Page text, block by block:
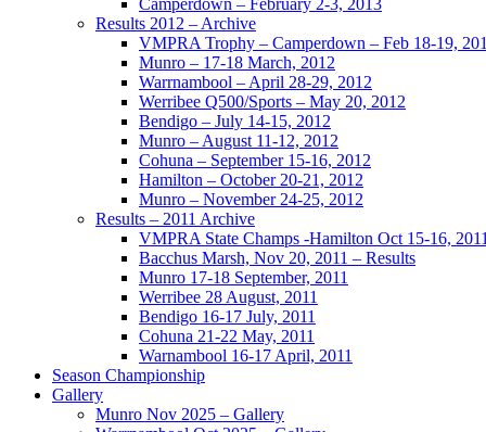
Camperdown – February 2-3, 2013
Results 2012 – Archive
VMPRA Trophy – Camperdown – Feb 18-19,
Munro – 17-18 March, 2012
Warrnambool – April 28-29, 2012
Werribee Q500/Sports – May 20, 2012
Bendigo – July 14-15, 2012
Munro – August 11-12, 2012
Cohuna – September 15-16, 2012
Hamilton – October 20-21, 2012
Munro – November 24-25, 2012
Results – 2011 Archive
VMPRA State Champs -Hamilton Oct 15-16,
Bacchus Marsh, Nov 20, 2011 – Results
Munro 17-18 September, 2011
Werribee 28 August, 2011
Bendigo 16-17 July, 2011
Cohuna 21-22 May, 2011
Warnambool 16-17 April, 2011
Season Championship
Gallery
Munro Nov 2025 – Gallery